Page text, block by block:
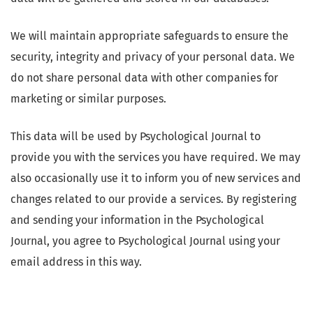
We will maintain appropriate safeguards to ensure the
security, integrity and privacy of your personal data. We
do not share personal data with other companies for
marketing or similar purposes.
This data will be used by Psychological Journal to
provide you with the services you have required. We may
also occasionally use it to inform you of new services and
changes related to our provide a services. By registering
and sending your information in the Psychological
Journal, you agree to Psychological Journal using your
email address in this way.